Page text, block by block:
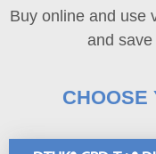
Buy online and use
and
CHOOSE